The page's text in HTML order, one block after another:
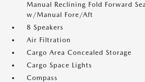
Manual Reclining Fold Forward
w/Manual Fore/Aft
8 Speakers
Air Filtration
Cargo Area Concealed Storage
Cargo Space Lights
Compass